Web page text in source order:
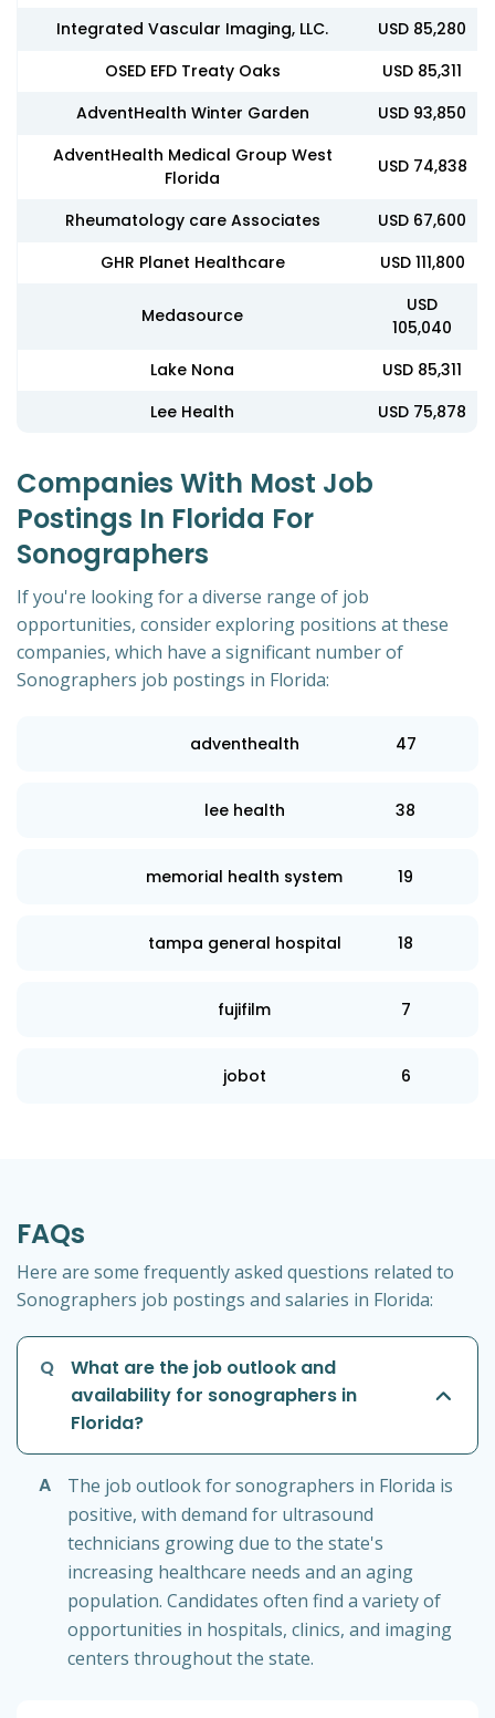
Integrated Vascular Imaging, LLC.
USD 85,280
OSED EFD Treaty Oaks
USD 85,311
AdventHealth Winter Garden
USD 93,850
AdventHealth Medical Group West
Florida
USD 74,838
Rheumatology care Associates
USD 67,600
GHR Planet Healthcare
USD 111,800
Medasource
USD
105,040
Lake Nona
USD 85,311
Lee Health
USD 75,878
Companies With Most Job
Postings In Florida For
Sonographers
If you're looking for a diverse range of job
opportunities, consider exploring positions at these
companies, which have a significant number of
Sonographers job postings in Florida:
adventhealth 47
lee health 38
memorial health system 19
tampa general hospital 18
fujifilm 7
jobot 6
FAQs
Here are some frequently asked questions related to
Sonographers job postings and salaries in Florida:
Q
What are the job outlook and
availability for sonographers in
Florida?
A
The job outlook for sonographers in Florida is
positive, with demand for ultrasound
technicians growing due to the state's
increasing healthcare needs and an aging
population. Candidates often find a variety of
opportunities in hospitals, clinics, and imaging
centers throughout the state.